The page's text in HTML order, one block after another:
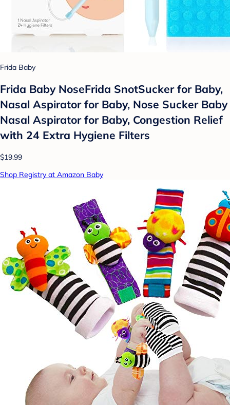
Frida Baby
Frida Baby NoseFrida SnotSucker for Baby,
Nasal Aspirator for Baby, Nose Sucker Baby
Nasal Aspirator for Baby, Congestion Relief
with 24 Extra Hygiene Filters
$19.99
Shop Registry at Amazon Baby